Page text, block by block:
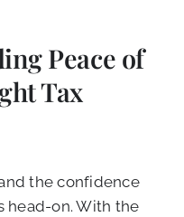
Peace of
Tax
the confidence
head-on. With the